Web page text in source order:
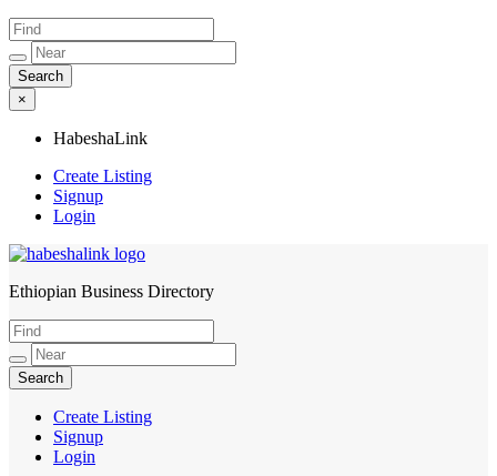
×
HabeshaLink
Create Listing
Signup
Login
HabeshaLink
Ethiopian Business Directory
Create Listing
Signup
Login